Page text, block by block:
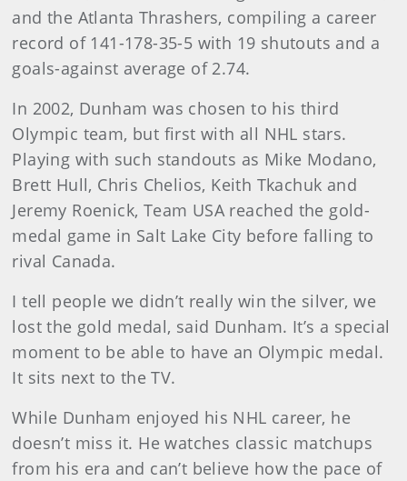
and the Atlanta Thrashers, compiling a career
record of 141-178-35-5 with 19 shutouts and a
goals-against average of 2.74.
In 2002, Dunham was chosen to his third
Olympic team, but first with all NHL stars.
Playing with such standouts as Mike Modano,
Brett Hull, Chris Chelios, Keith Tkachuk and
Jeremy Roenick, Team USA reached the gold-
medal game in Salt Lake City before falling to
rival Canada.
I tell people we didn’t really win the silver, we
lost the gold medal, said Dunham. It’s a special
moment to be able to have an Olympic medal.
It sits next to the TV.
While Dunham enjoyed his NHL career, he
doesn’t miss it. He watches classic matchups
from his era and can’t believe how the pace of